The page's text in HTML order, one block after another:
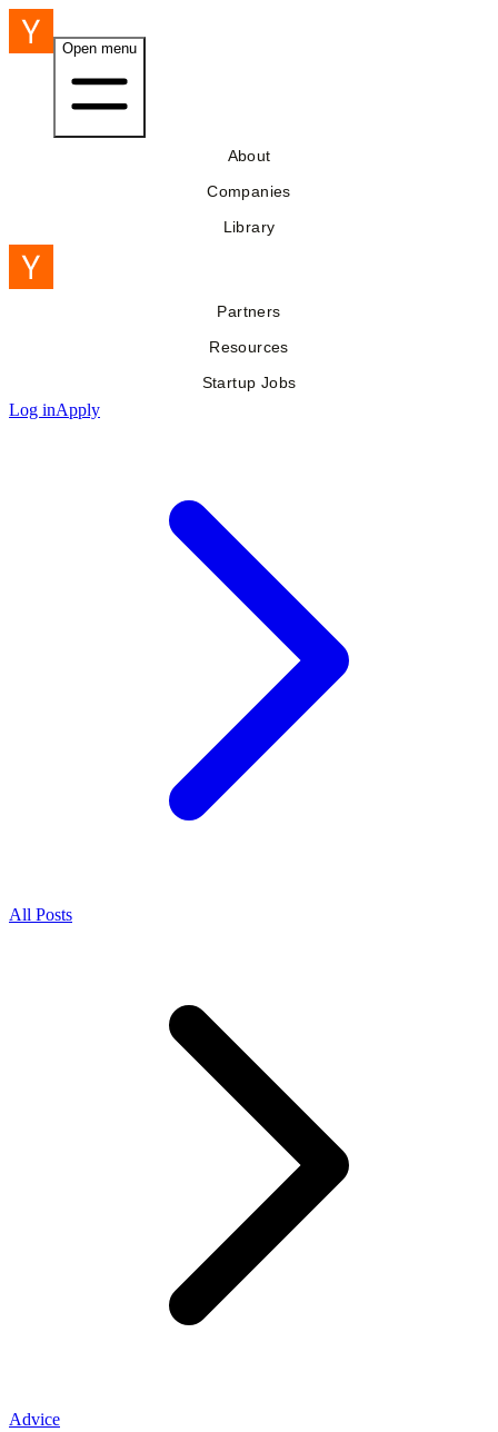
Open menu
About
Companies
Library
Partners
Resources
Startup Jobs
Log inApply
All Posts
Advice